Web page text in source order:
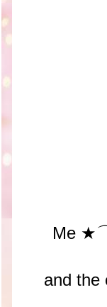
Me
and the